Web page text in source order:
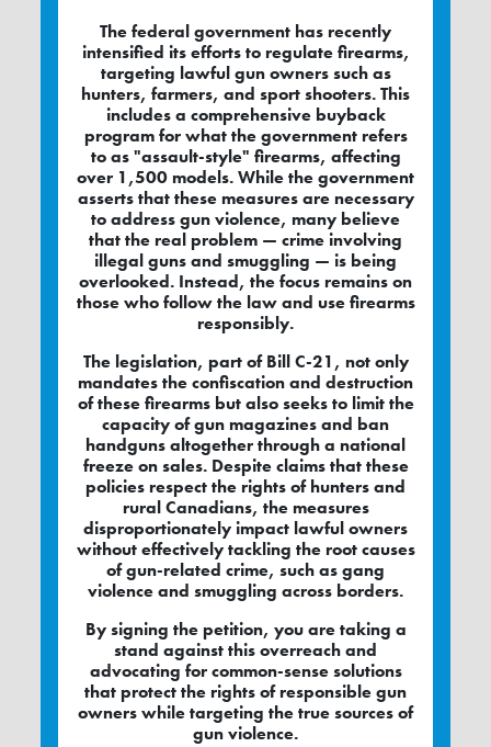
The federal government has recently
intensified its efforts to regulate firearms,
targeting lawful gun owners such as
hunters, farmers, and sport shooters. This
includes a comprehensive buyback
program for what the government refers
to as "assault-style" firearms, affecting
over 1,500 models. While the government
asserts that these measures are necessary
to address gun violence, many believe
that the real problem — crime involving
illegal guns and smuggling — is being
overlooked. Instead, the focus remains on
those who follow the law and use firearms
responsibly.
The legislation, part of Bill C-21, not only
mandates the confiscation and destruction
of these firearms but also seeks to limit the
capacity of gun magazines and ban
handguns altogether through a national
freeze on sales. Despite claims that these
policies respect the rights of hunters and
rural Canadians, the measures
disproportionately impact lawful owners
without effectively tackling the root causes
of gun-related crime, such as gang
violence and smuggling across borders.
By signing the petition, you are taking a
stand against this overreach and
advocating for common-sense solutions
that protect the rights of responsible gun
owners while targeting the true sources of
gun violence.